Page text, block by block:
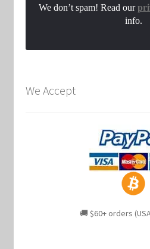
We don’t spam! Read our
info.
We Accept
🚚 $60+ orders